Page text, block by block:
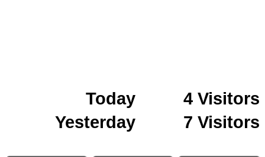
Today
4 Visitors
Yesterday
7 Visitors